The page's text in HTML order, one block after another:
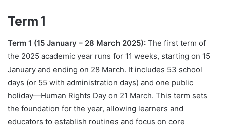
Term 1
Term 1 (15 January – 28 March 2025): The first term of
the 2025 academic year runs for 11 weeks, starting on 15
January and ending on 28 March. It includes 53 school
days (or 55 with administration days) and one public
holiday—Human Rights Day on 21 March. This term sets
the foundation for the year, allowing learners and
educators to establish routines and focus on core